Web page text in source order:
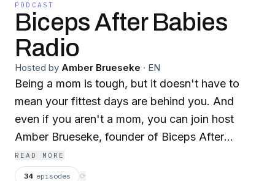
PODCAST
Biceps After Babies
Radio
Hosted by Amber Brueseke · EN
Being a mom is tough, but it doesn't have to
mean your fittest days are behind you. And
even if you aren't a mom, you can join host
Amber Brueseke, founder of Biceps After
Babies, each week as she brings you fitness
tips, nutrition strategies, mindset hacks, and
READ MORE
34 episodes ⟳